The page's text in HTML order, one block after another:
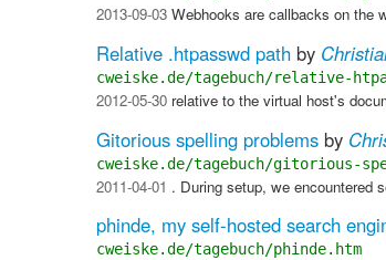
2013-09-03 Webhooks are callbacks on the
Relative .htpasswd path by
cweiske.de/tagebuch/relative-
2012-05-30 relative to the virtual host's
Gitorious spelling problems by
cweiske.de/tagebuch/gitorious-
2011-04-01 . During setup, we encountered
phinde, my self-hosted search
cweiske.de/tagebuch/phinde.htm